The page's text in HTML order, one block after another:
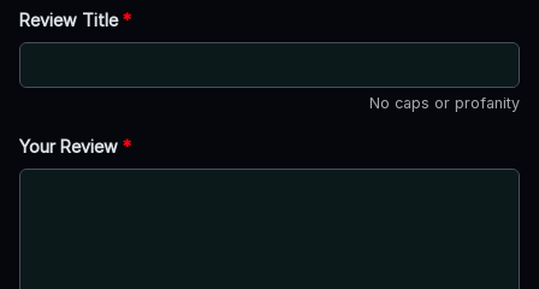
Review Title*
No caps or profanity
Your Review *